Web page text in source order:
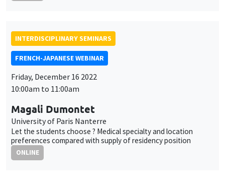
INTERDISCIPLINARY SEMINARS
FRENCH-JAPANESE WEBINAR
Friday, December 16 2022
10:00am to 11:00am
Magali Dumontet
University of Paris Nanterre
Let the students choose ? Medical specialty and location
preferences compared with supply of residency position
ONLINE